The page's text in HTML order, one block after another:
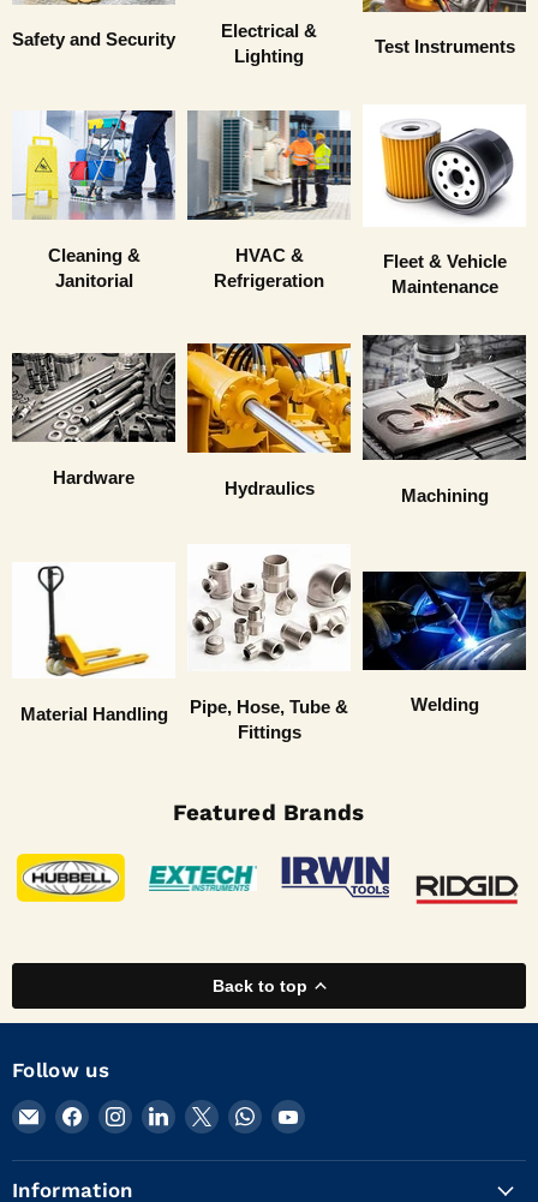
Safety and Security
Electrical &
Lighting
Test Instruments
Cleaning &
Janitorial
HVAC &
Refrigeration
Fleet & Vehicle
Maintenance
Hardware Hydraulics Machining
Material Handling
Pipe, Hose, Tube &
Fittings
Welding
Featured Brands
Back to top
Follow us
Email
KVM
Tools
Inc.
Find
on
Facebook
Find
on
Instagram
Find
on
Find
on
Find
on
Find
on
Information